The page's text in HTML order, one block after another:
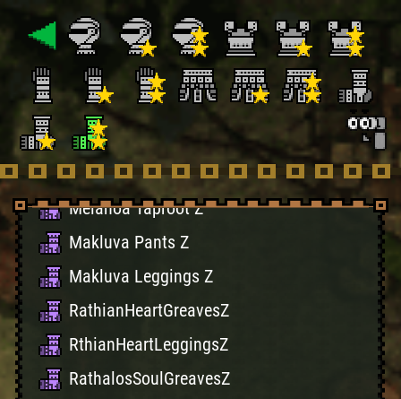
Dragonfeet X
Dragonlegs X
Ucamulbas Hessian
Ucamulbas Boots
Melahoa Roots Z
Melahoa Taproot Z
Makluva Pants Z
Makluva Leggings Z
RathianHeartGreavesZ
RthianHeartLeggingsZ
RathalosSoulGreavesZ